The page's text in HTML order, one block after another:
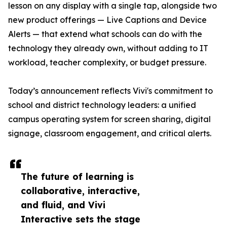
The future of learning is
collaborative, interactive,
and fluid, and Vivi
Interactive sets the stage
lesson on any display with a single tap, alongside two
new product offerings — Live Captions and Device
Alerts — that extend what schools can do with the
technology they already own, without adding to IT
workload, teacher complexity, or budget pressure.
Today’s announcement reflects Vivi's commitment to
school and district technology leaders: a unified
campus operating system for screen sharing, digital
signage, classroom engagement, and critical alerts.